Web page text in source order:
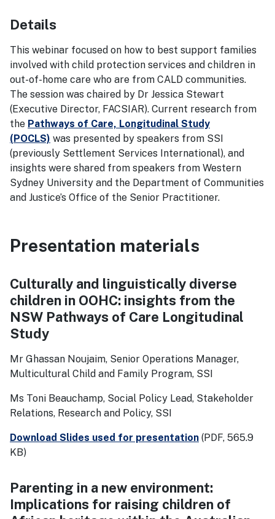
Details
This webinar focused on how to best support families
involved with child protection services and children in
out-of-home care who are from CALD communities.
The session was chaired by Dr Jessica Stewart
(Executive Director, FACSIAR). Current research from
the Pathways of Care, Longitudinal Study
(POCLS) was presented by speakers from SSI
(previously Settlement Services International), and
insights were shared from speakers from Western
Sydney University and the Department of Communities
and Justice’s Office of the Senior Practitioner.
Presentation materials
Culturally and linguistically diverse
children in OOHC: insights from the
NSW Pathways of Care Longitudinal
Study
Mr Ghassan Noujaim, Senior Operations Manager,
Multicultural Child and Family Program, SSI
Ms Toni Beauchamp, Social Policy Lead, Stakeholder
Relations, Research and Policy, SSI
Download Slides used for presentation (PDF, 565.9
KB)
Parenting in a new environment:
Implications for raising children of